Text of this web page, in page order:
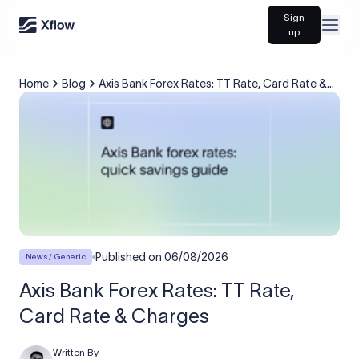
Sign
up
Home Blog
Axis Bank Forex Rates: TT Rate, Card Rate &
News / Generic Published on 06/08/2026
Axis Bank Forex Rates: TT Rate,
Card Rate & Charges
Written By